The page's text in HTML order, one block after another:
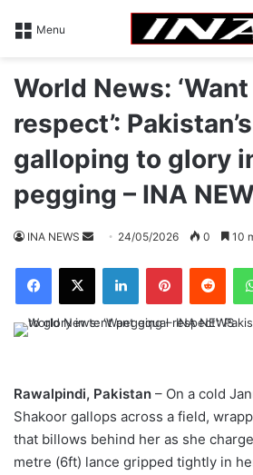
Menu
World News:
respect’:
galloping to glory
pegging – INA
INA NEWS
d
a
m
a
24/05/2026 0 10
Rawalpindi, Pakistan – On a cold
Shakoor gallops across a field,
that billows behind her as she
metre (6ft) lance gripped tightly in